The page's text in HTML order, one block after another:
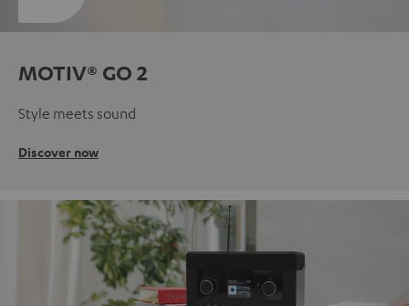
MOTIV® GO 2
Style meets sound
Discover now